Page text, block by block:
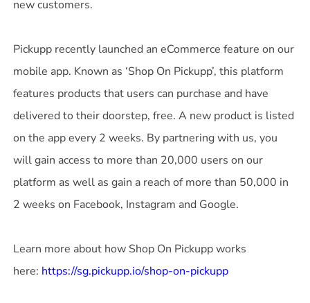
new customers.
Pickupp recently launched an eCommerce feature on our
mobile app. Known as ‘Shop On Pickupp’, this platform
features products that users can purchase and have
delivered to their doorstep, free. A new product is listed
on the app every 2 weeks. By partnering with us, you
will gain access to more than 20,000 users on our
platform as well as gain a reach of more than 50,000 in
2 weeks on Facebook, Instagram and Google.
Learn more about how Shop On Pickupp works
here: https://sg.pickupp.io/shop-on-pickupp